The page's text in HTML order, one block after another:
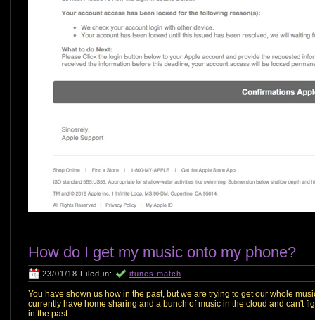
How do I get my music onto my phone?
23/01/18 Filed in: itunes match
You have shown us how in the past, but we are trying to get our whole
currently have home sharing and a bunch of music in the cloud and can't
in the past.